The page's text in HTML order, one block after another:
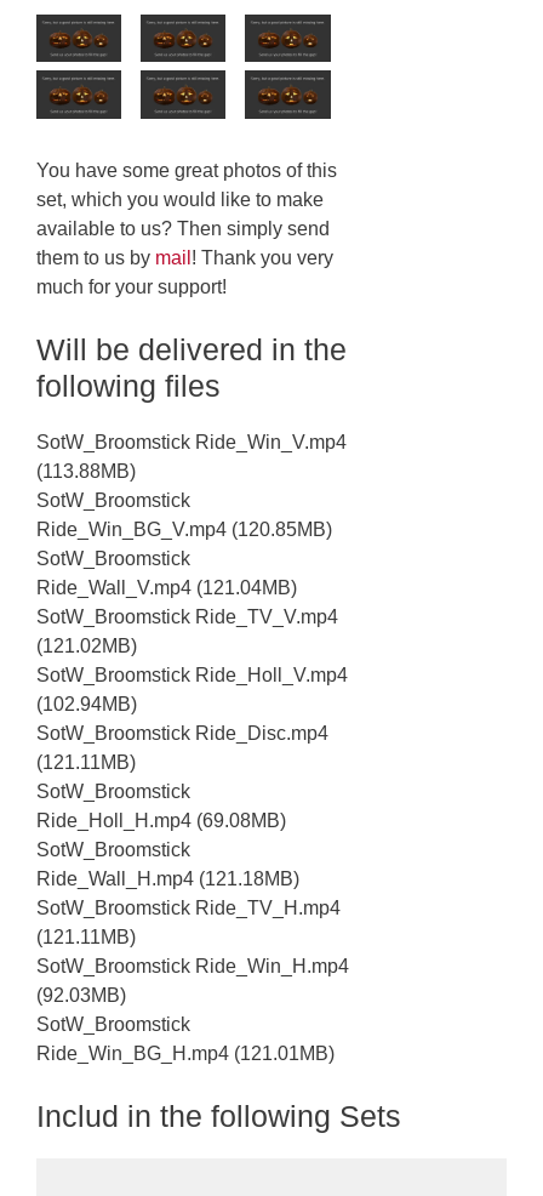
You have some great photos of this
set, which you would like to make
available to us? Then simply send
them to us by mail ! Thank you very
much for your support!
Will be delivered in the
following files
SotW_Broomstick Ride_Win_V.mp4
(113.88MB)
SotW_Broomstick
Ride_Win_BG_V.mp4 (120.85MB)
SotW_Broomstick
Ride_Wall_V.mp4 (121.04MB)
SotW_Broomstick Ride_TV_V.mp4
(121.02MB)
SotW_Broomstick Ride_Holl_V.mp4
(102.94MB)
SotW_Broomstick Ride_Disc.mp4
(121.11MB)
SotW_Broomstick
Ride_Holl_H.mp4 (69.08MB)
SotW_Broomstick
Ride_Wall_H.mp4 (121.18MB)
SotW_Broomstick Ride_TV_H.mp4
(121.11MB)
SotW_Broomstick Ride_Win_H.mp4
(92.03MB)
SotW_Broomstick
Ride_Win_BG_H.mp4 (121.01MB)
Includ in the following Sets